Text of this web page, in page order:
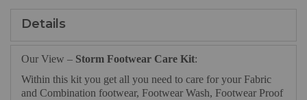
Details
Our View – Storm Footwear Care Kit:
Within this kit you get all you need to care for your Fabric
and Combination footwear, Footwear Wash, Footwear Proof